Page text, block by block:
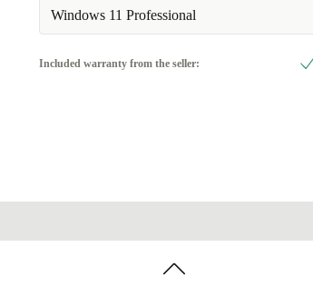
compatible stylus | DE (German)
Windows 11 Professional
Included warranty from the seller: